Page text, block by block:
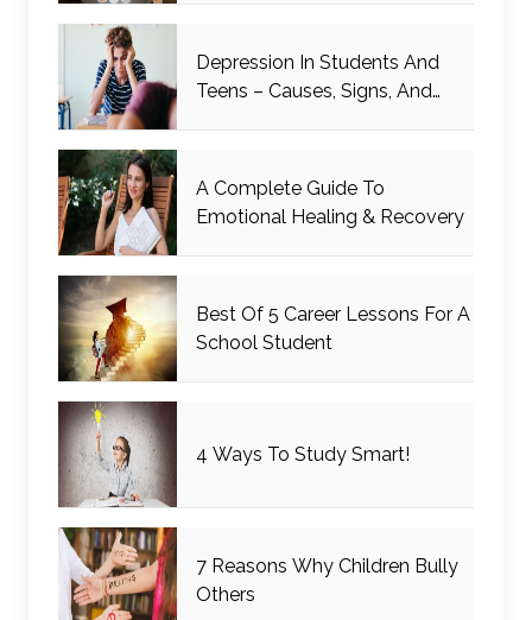
Depression In Students And
Teens – Causes, Signs, And
A Complete Guide To
Emotional Healing & Recovery
Best Of 5 Career Lessons For A
School Student
4 Ways To Study Smart!
7 Reasons Why Children Bully
Others